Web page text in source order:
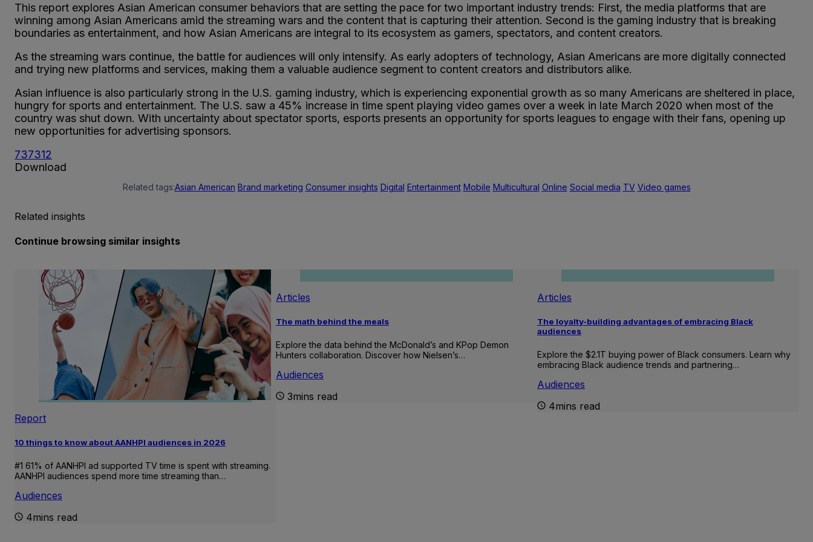
This report explores Asian American consumer behaviors that are setting the pace for two important industry trends: First, the media platforms that are
winning among Asian Americans amid the streaming wars and the content that is capturing their attention. Second is the gaming industry that is breaking
boundaries as entertainment, and how Asian Americans are integral to its ecosystem as gamers, spectators, and content creators.
As the streaming wars continue, the battle for audiences will only intensify. As early adopters of technology, Asian Americans are more digitally connected
and trying new platforms and services, making them a valuable audience segment to content creators and distributors alike.
Asian influence is also particularly strong in the U.S. gaming industry, which is experiencing exponential growth as so many Americans are sheltered in place,
hungry for sports and entertainment. The U.S. saw a 45% increase in time spent playing video games over a week in late March 2020 when most of the
country was shut down. With uncertainty about spectator sports, esports presents an opportunity for sports leagues to engage with their fans, opening up
new opportunities for advertising sponsors.
737312
Download
Related tags:Asian American Brand marketing Consumer insights Digital Entertainment Mobile Multicultural Online Social media TV Video games
Related insights
Continue browsing similar insights
Report
10 things to know about AANHPI audiences in 2026
#1 61% of AANHPI ad supported TV time is spent with streaming.
AANHPI audiences spend more time streaming than…
Audiences
4mins read
Articles
The math behind the meals
Explore the data behind the McDonald’s and KPop Demon
Hunters collaboration. Discover how Nielsen’s…
Audiences
3mins read
Articles
The loyalty-building advantages of embracing Black
audiences
Explore the $2.1T buying power of Black consumers. Learn why
embracing Black audience trends and partnering…
Audiences
4mins read